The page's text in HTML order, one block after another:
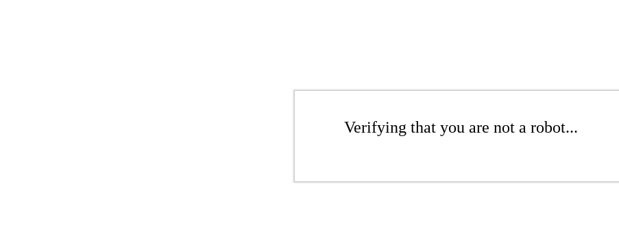
Verifying that you are not a robot...